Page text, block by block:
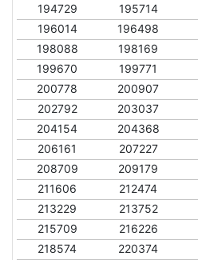
194729
195714
196014
196498
198088
198169
199670
199771
200778
200907
202792
203037
204154
204368
206161
207227
208709
209179
211606
212474
213229
213752
215709
216226
218574
220374